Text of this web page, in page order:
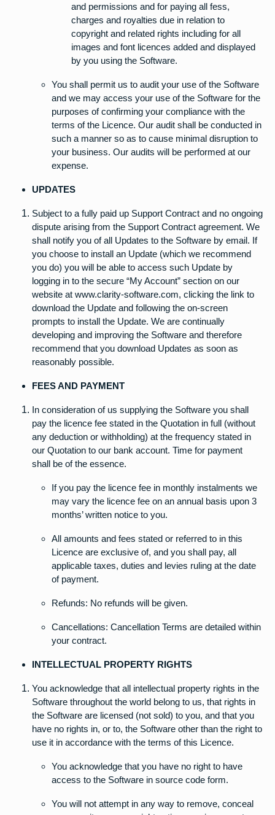
and permissions and for paying all fess,
charges and royalties due in relation to
copyright and related rights including for all
images and font licences added and displayed
by you using the Software.
You shall permit us to audit your use of the Software
and we may access your use of the Software for the
purposes of confirming your compliance with the
terms of the Licence. Our audit shall be conducted in
such a manner so as to cause minimal disruption to
your business. Our audits will be performed at our
expense.
UPDATES
Subject to a fully paid up Support Contract and no ongoing
dispute arising from the Support Contract agreement. We
shall notify you of all Updates to the Software by email. If
you choose to install an Update (which we recommend
you do) you will be able to access such Update by
logging in to the secure “My Account” section on our
website at www.clarity-software.com, clicking the link to
download the Update and following the on-screen
prompts to install the Update. We are continually
developing and improving the Software and therefore
recommend that you download Updates as soon as
reasonably possible.
FEES AND PAYMENT
In consideration of us supplying the Software you shall
pay the licence fee stated in the Quotation in full (without
any deduction or withholding) at the frequency stated in
our Quotation to our bank account. Time for payment
shall be of the essence.
If you pay the licence fee in monthly instalments we
may vary the licence fee on an annual basis upon 3
months’ written notice to you.
All amounts and fees stated or referred to in this
Licence are exclusive of, and you shall pay, all
applicable taxes, duties and levies ruling at the date
of payment.
Refunds: No refunds will be given.
Cancellations: Cancellation Terms are detailed within
your contract.
INTELLECTUAL PROPERTY RIGHTS
You acknowledge that all intellectual property rights in the
Software throughout the world belong to us, that rights in
the Software are licensed (not sold) to you, and that you
have no rights in, or to, the Software other than the right to
use it in accordance with the terms of this Licence.
You acknowledge that you have no right to have
access to the Software in source code form.
You will not attempt in any way to remove, conceal